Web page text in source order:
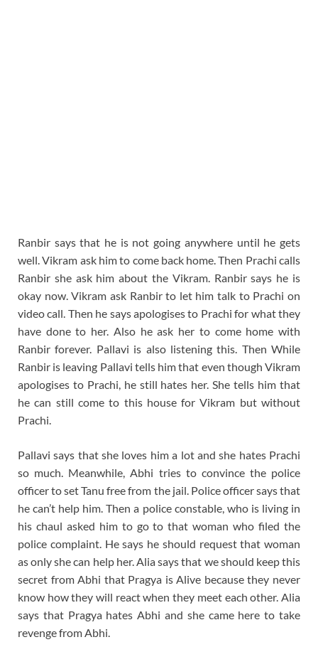
Ranbir says that he is not going anywhere until he gets
well. Vikram ask him to come back home. Then Prachi calls
Ranbir she ask him about the Vikram. Ranbir says he is
okay now. Vikram ask Ranbir to let him talk to Prachi on
video call. Then he says apologises to Prachi for what they
have done to her. Also he ask her to come home with
Ranbir forever. Pallavi is also listening this. Then While
Ranbir is leaving Pallavi tells him that even though Vikram
apologises to Prachi, he still hates her. She tells him that
he can still come to this house for Vikram but without
Prachi.
Pallavi says that she loves him a lot and she hates Prachi
so much. Meanwhile, Abhi tries to convince the police
officer to set Tanu free from the jail. Police officer says that
he can’t help him. Then a police constable, who is living in
his chaul asked him to go to that woman who filed the
police complaint. He says he should request that woman
as only she can help her. Alia says that we should keep this
secret from Abhi that Pragya is Alive because they never
know how they will react when they meet each other. Alia
says that Pragya hates Abhi and she came here to take
revenge from Abhi.